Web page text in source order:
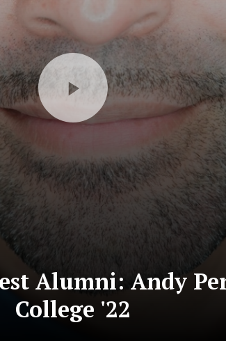
Alumni: Andy
College '22